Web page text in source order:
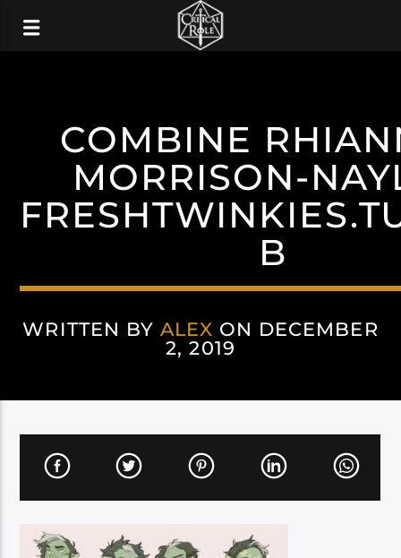
COMBINE
MORRISON-
B
WRITTEN BY ALEX ON DECEMBER
2, 2019